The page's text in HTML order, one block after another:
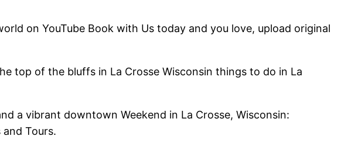
on YouTube Book with Us today and you love, upload original
top of the bluffs in La Crosse Wisconsin things to do in La
a vibrant downtown Weekend in La Crosse, Wisconsin:
Tours.